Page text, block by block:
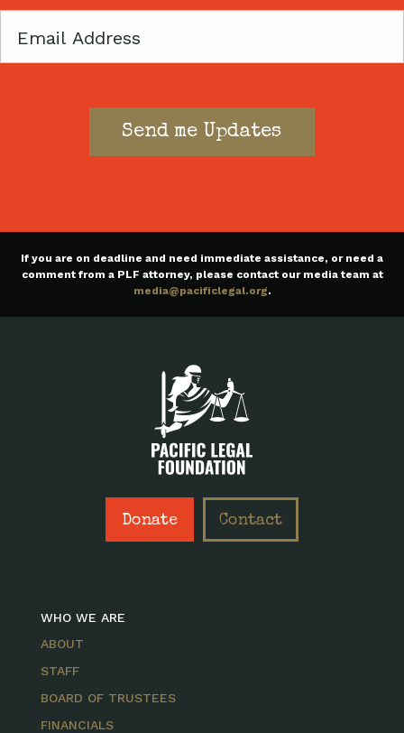
Email
If you are on deadline and need immediate assistance, or need a
comment from a PLF attorney, please contact our media team at
media@pacificlegal.org.
Donate Contact
WHO WE ARE
ABOUT
STAFF
BOARD OF TRUSTEES
FINANCIALS